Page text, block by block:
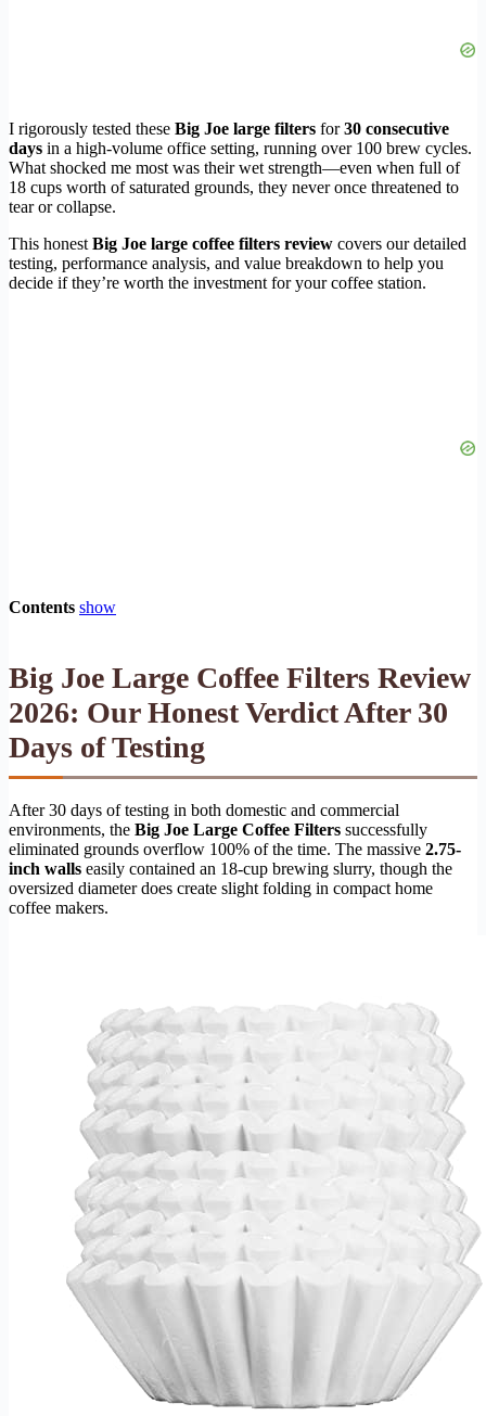
I rigorously tested these Big Joe large filters for30 consecutive
days in a high-volume office setting, running over 100 brew cycles.
What shocked me most was their wet strength—even when full of
18 cups worth of saturated grounds, they never once threatened to
tear or collapse.
This honest Big Joe large coffee filters review covers our detailed
testing, performance analysis, and value breakdown to help you
decide if they’re worth the investment for your coffee station.
Contents show
Big Joe Large Coffee Filters Review
2026: Our Honest Verdict After 30
Days of Testing
After 30 days of testing in both domestic and commercial
environments, the Big Joe Large Coffee Filters successfully
eliminated grounds overflow 100% of the time. The massive 2.75-
inch walls easily contained an 18-cup brewing slurry, though the
oversized diameter does create slight folding in compact home
coffee makers.